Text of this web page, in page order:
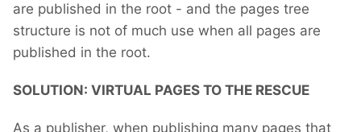
are published in the root - and the pages tree
structure is not of much use when all pages are
published in the root.
SOLUTION: VIRTUAL PAGES TO THE RESCUE
As a publisher, when publishing many pages that